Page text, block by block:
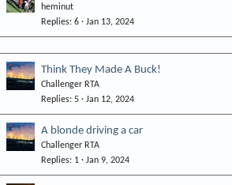
heminut
Replies 6 Jan 13, 2024
Think They Made A Buck!
Challenger RTA
Replies 5 Jan 12, 2024
A blonde driving a car
Challenger RTA
Replies 1 Jan 9, 2024